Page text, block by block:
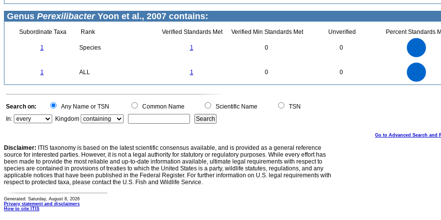
Genus PerexilibacterYoon et al., 2007 contains:
Subordinate Taxa Rank Verified Standards Met Verified Min Standards Met Unverified Percent Standards
1 Species 1 0 0
1 ALL 1 0 0
0
Search on: Any Name or TSN Common Name Scientific Name
TSN
In:
Kingdom
Go to Advanced Search and
Disclaimer: ITIS taxonomy is based on the latest scientific consensus available, and is provided as a general reference
source for interested parties. However, it is not a legal authority for statutory or regulatory purposes. While every effort has
been made to provide the most reliable and up-to-date information available, ultimate legal requirements with respect to
species are contained in provisions of treaties to which the United States is a party, wildlife statutes, regulations, and any
applicable notices that have been published in the Federal Register. For further information on U.S. legal requirements with
respect to protected taxa, please contact the U.S. Fish and Wildlife Service.
Generated: Saturday, August 8, 2026
Privacy statement and disclaimers
How to cite ITIS